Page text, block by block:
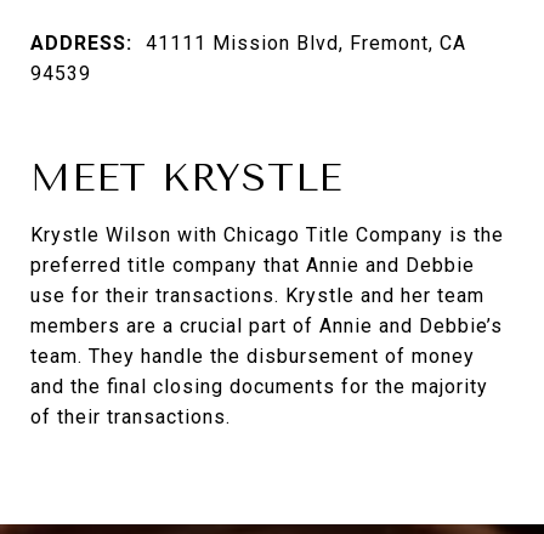
ADDRESS:
41111 Mission Blvd, Fremont, CA
94539
MEET KRYSTLE
Krystle Wilson with Chicago Title Company is the
preferred title company that Annie and Debbie
use for their transactions. Krystle and her team
members are a crucial part of Annie and Debbie’s
team. They handle the disbursement of money
and the final closing documents for the majority
of their transactions.